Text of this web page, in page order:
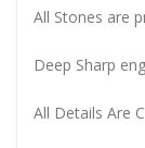
All Stones are
Deep Sharp
All Details Are